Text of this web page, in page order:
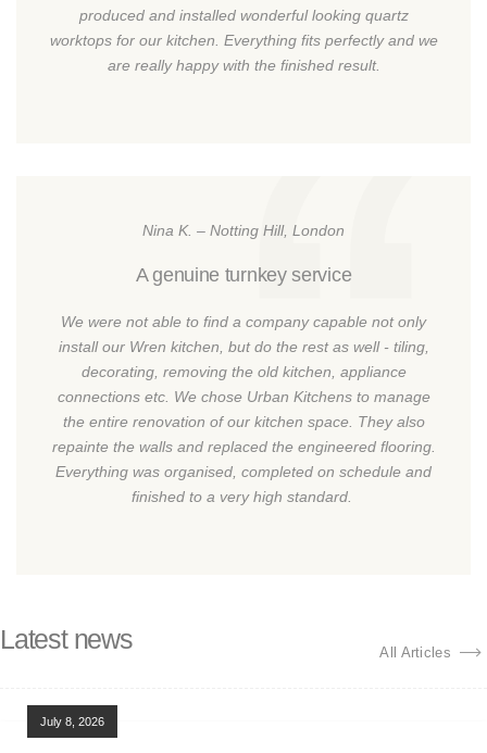
produced and installed wonderful looking quartz
worktops for our kitchen. Everything fits perfectly and we
are really happy with the finished result.
Nina K. – Notting Hill, London
A genuine turnkey service
We were not able to find a company capable not only
install our Wren kitchen, but do the rest as well - tiling,
decorating, removing the old kitchen, appliance
connections etc. We chose Urban Kitchens to manage
the entire renovation of our kitchen space. They also
repainte the walls and replaced the engineered flooring.
Everything was organised, completed on schedule and
finished to a very high standard.
Latest news All Articles
July 8, 2026